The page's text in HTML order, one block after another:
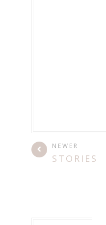
NEWER
STORIES